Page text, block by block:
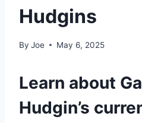
Hudgins
By Joe May 6, 2025
Learn about
Hudgin’s